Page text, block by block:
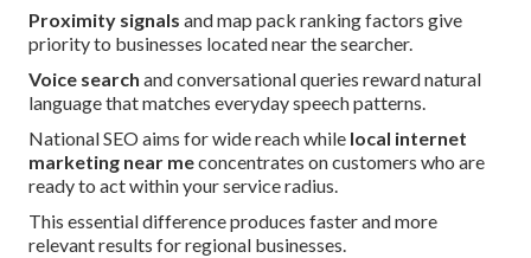
Proximity signals and map pack ranking factors give
priority to businesses located near the searcher.
Voice search and conversational queries reward natural
language that matches everyday speech patterns.
National SEO aims for wide reach while local internet
marketing near meconcentrates on customers who are
ready to act within your service radius.
This essential difference produces faster and more
relevant results for regional businesses.